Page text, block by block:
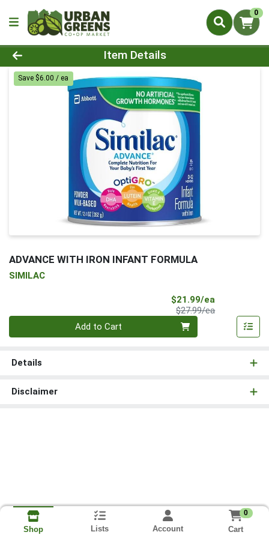
0
Product Details Page
Item Details
Save $6.00 / ea
ADVANCE WITH IRON INFANT FORMULA
SIMILAC
$21.99/ea
$27.99/eaProduct Price
Add to Cart
Details
Disclaimer
Shop Lists Account
0
Cart